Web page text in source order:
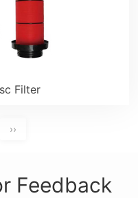
Filter
››
Feedback